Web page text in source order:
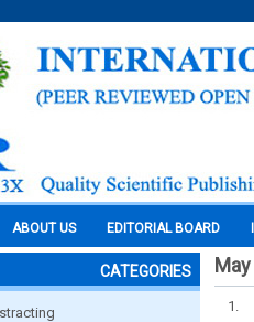
ABOUT US EDITORIAL BOARD
CATEGORIES